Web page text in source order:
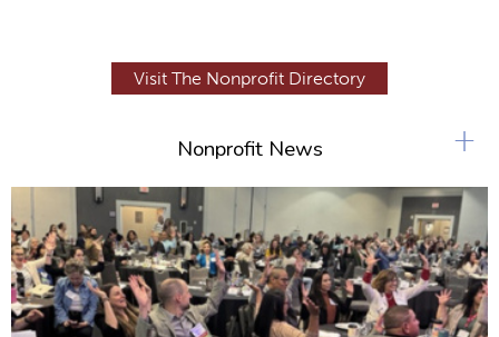
Visit The Nonprofit Directory
Nonprofit News +